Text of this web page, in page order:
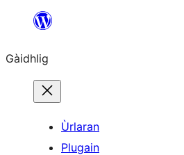
content
Gàidhlig
Ùrlaran
Plugain